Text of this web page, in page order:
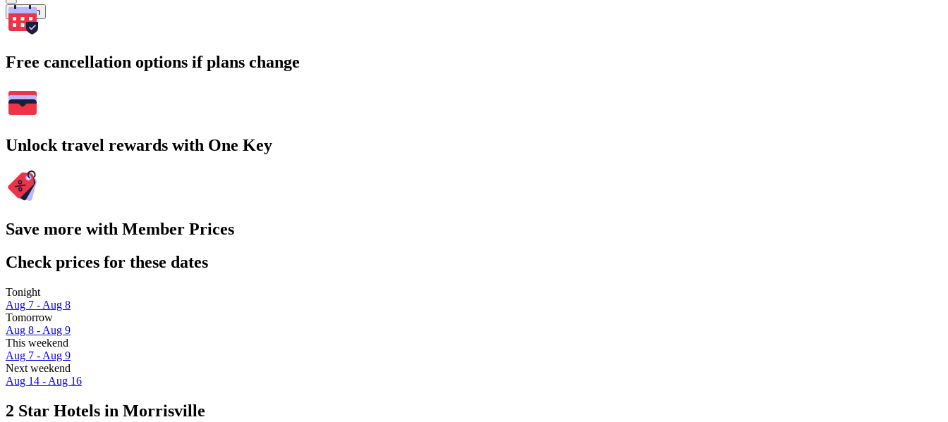
Search
Free cancellation options if plans change
Unlock travel rewards with One Key
Save more with Member Prices
Check prices for these dates
Tonight
Aug 7 - Aug 8
Tomorrow
Aug 8 - Aug 9
This weekend
Aug 7 - Aug 9
Next weekend
Aug 14 - Aug 16
2 Star Hotels in Morrisville